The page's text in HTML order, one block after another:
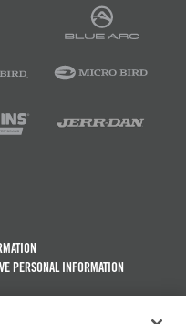
PERSONAL INFORMATION